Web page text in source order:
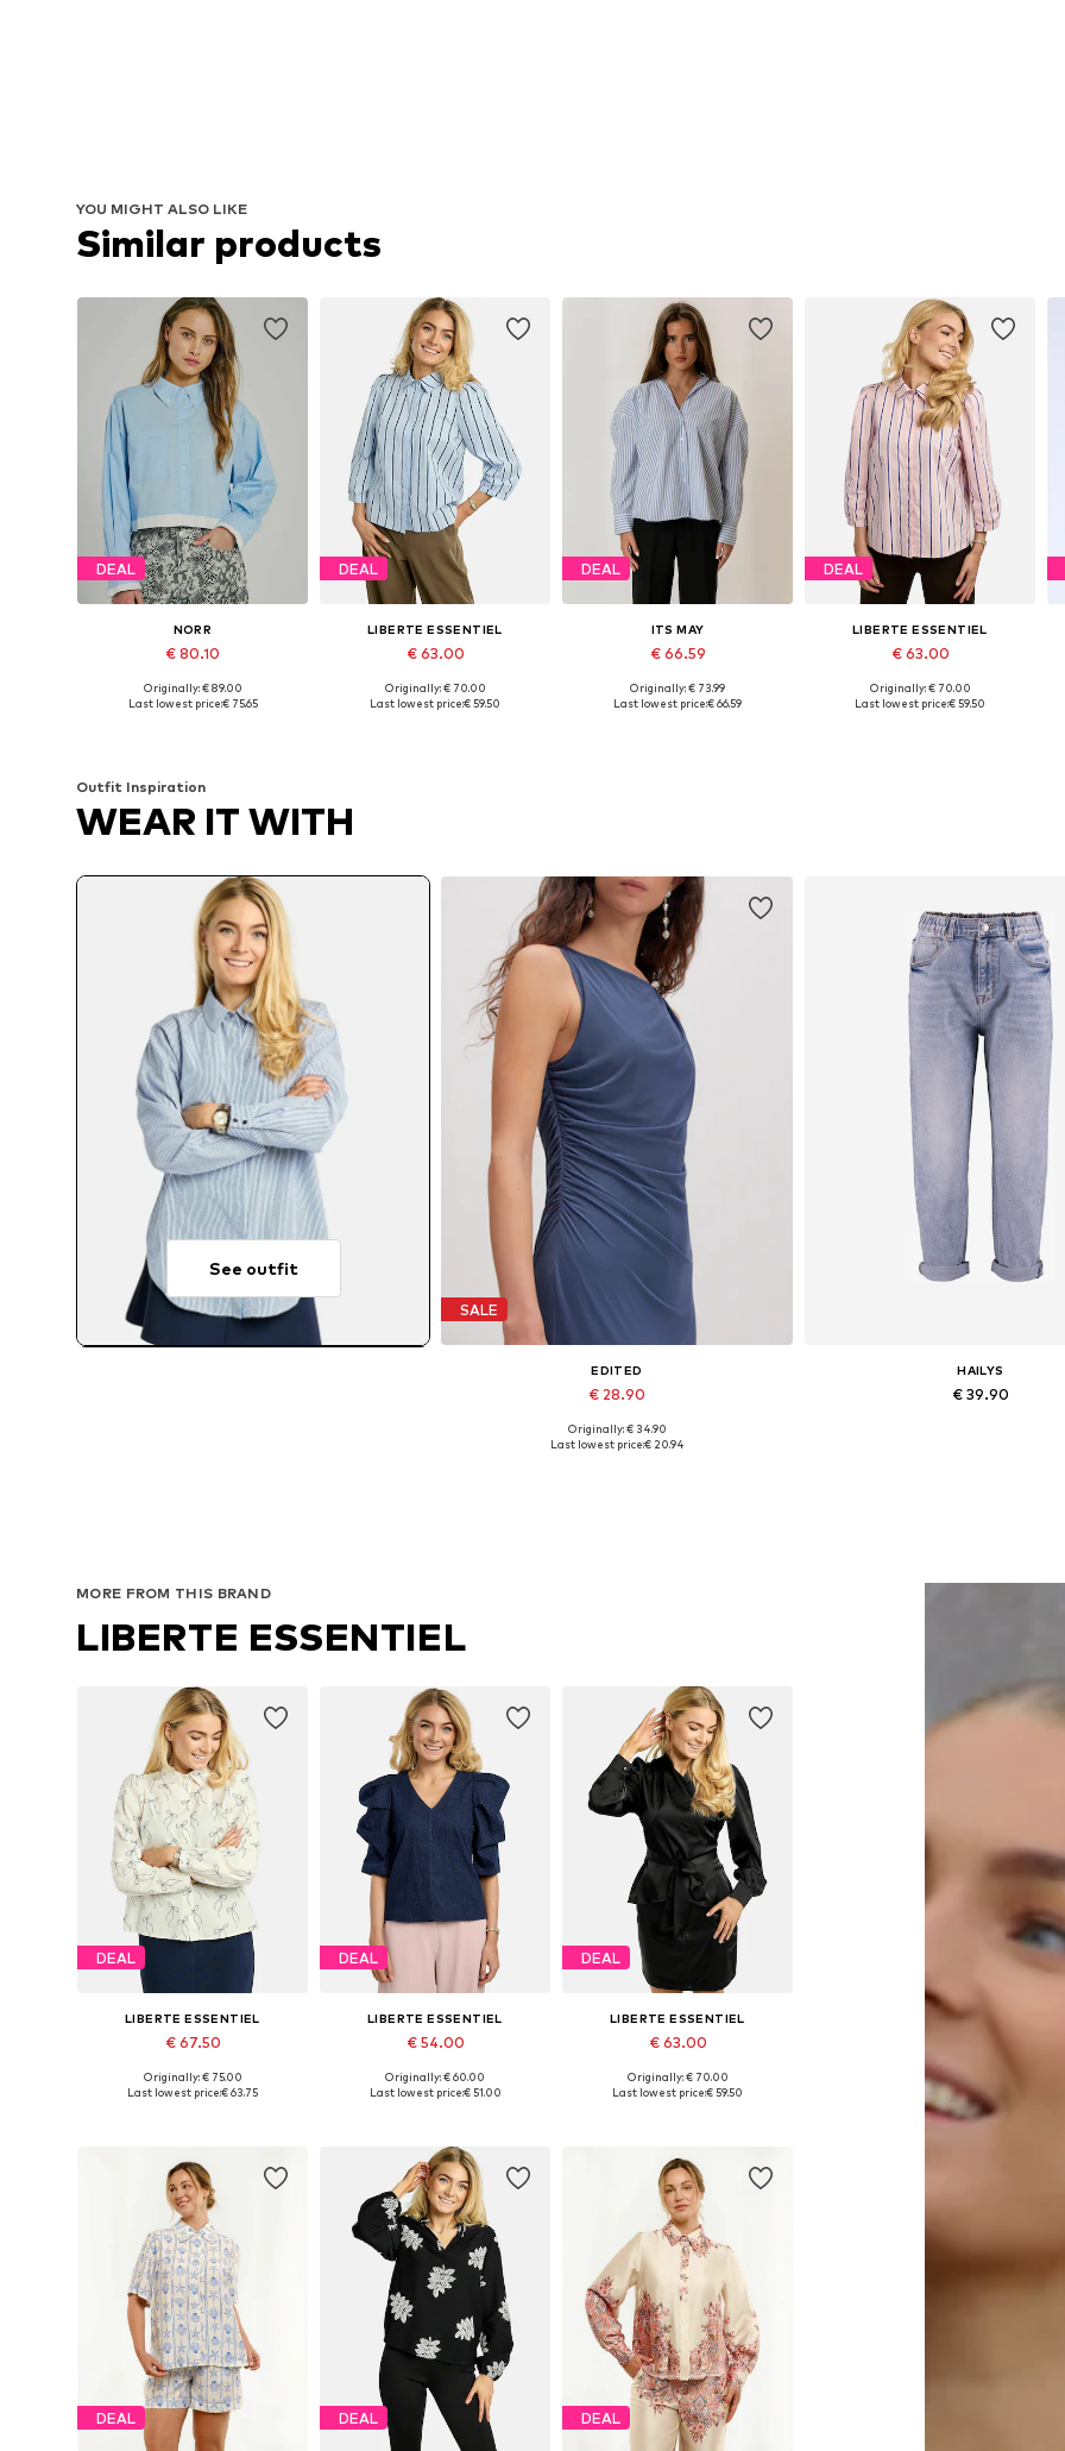
YOU MIGHT ALSO LIKE
Similar products
DEAL
NORR
€ 80.10
Available sizes: XS, S, M, L, XL
Originally: € 89.00
Last lowest price:€ 75.65
DEAL
LIBERTE ESSENTIEL
€ 63.00
Available sizes: XS, S, M, L, XL
Originally: € 70.00
Last lowest price:€ 59.50
DEAL
ITS MAY
€ 66.59
Available sizes: XS, S, M
Originally: € 73.99
Last lowest price:€ 66.59
DEAL
LIBERTE ESSENTIEL
€ 63.00
Originally: € 70.00
Last lowest price:€ 59.50
Outfit Inspiration
WEAR IT WITH
See outfit
SALE
EDITED
€ 28.90
Available sizes: 1
Originally: € 34.90
Last lowest price:€ 20.94
HAILYS
€ 39.90
MORE FROM THIS BRAND
LIBERTE ESSENTIEL
DEAL
LIBERTE ESSENTIEL
€ 67.50
Originally: € 75.00
Last lowest price:€ 63.75
DEAL
LIBERTE ESSENTIEL
€ 54.00
Available sizes: S, M, L, XL, XXL
Originally: € 60.00
Last lowest price:€ 51.00
DEAL
LIBERTE ESSENTIEL
€ 63.00
Available sizes: S, M, L, XL, XXL
Originally: € 70.00
Last lowest price:€ 59.50
DEAL DEAL DEAL